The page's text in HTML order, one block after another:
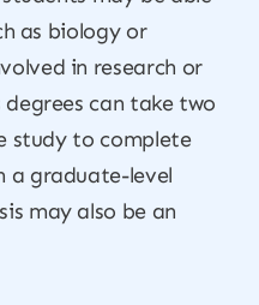
as biology or
in research or
degrees can take two
study to complete
a graduate-level
may also be an